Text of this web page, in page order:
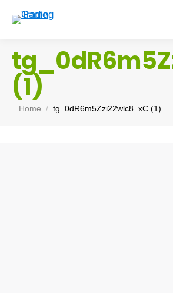
(1)
You are here:
Home tg_0dR6m5Zzi22wlc8_xC (1)